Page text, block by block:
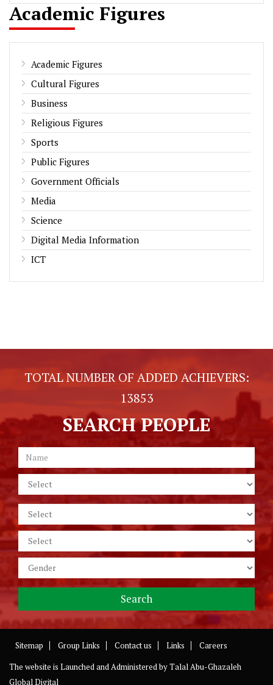
Academic Figures
Academic Figures
Cultural Figures
Business
Religious Figures
Sports
Public Figures
Government Officials
Media
Science
Digital Media Information
ICT
TOTAL NUMBER OF ADDED ACHIEVERS:
13853
SEARCH PEOPLE
Sitemap Group Links Contact us Links
Careers
The website is Launched and Administered byTalal Abu-Ghazaleh
Global Digital